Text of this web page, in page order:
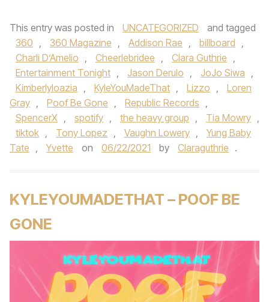
This entry was posted in UNCATEGORIZED
and tagged
360 , 360 Magazine , Addison Rae , billboard ,
Charli D’Amelio , Cheerlebridee , Clara Guthrie ,
Entertainment Tonight , Jason Derulo , JoJo Siwa ,
Kimberlyloazia , KyleYouMadeThat , Lizzo ,
Loren
Gray , Poof Be Gone , Republic Records ,
SpencerX , spotify , the heavy group , Tia Mowry ,
tiktok , Tony Lopez , Vaughn Lowery ,
Yung Baby
Tate , Yvette on 06/22/2021 by Claraguthrie .
KYLEYOUMADETHAT – POOF BE
GONE